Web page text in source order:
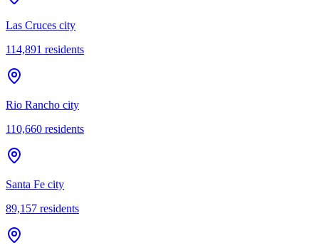
Las Cruces city
114,891 residents
Rio Rancho city
110,660 residents
Santa Fe city
89,157 residents